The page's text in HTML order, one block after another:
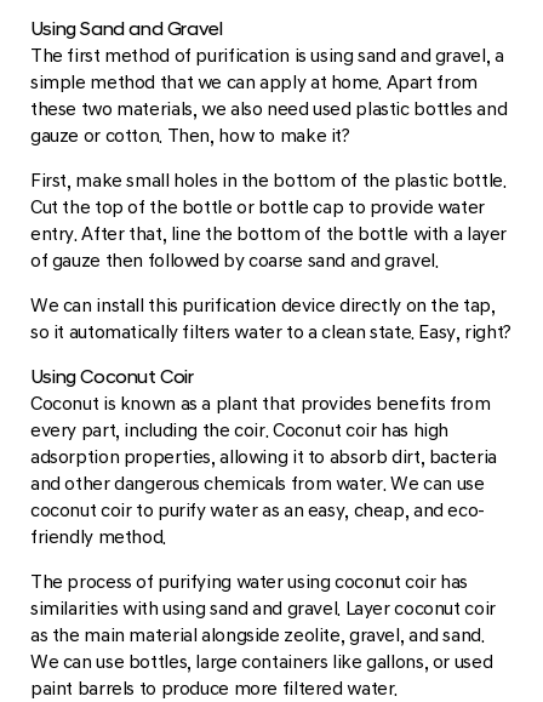
Using Sand and Gravel
The first method of purification is using sand and gravel, a
simple method that we can apply at home. Apart from
these two materials, we also need used plastic bottles and
gauze or cotton. Then, how to make it?
First, make small holes in the bottom of the plastic bottle.
Cut the top of the bottle or bottle cap to provide water
entry. After that, line the bottom of the bottle with a layer
of gauze then followed by coarse sand and gravel.
We can install this purification device directly on the tap,
so it automatically filters water to a clean state. Easy, right?
Using Coconut Coir
Coconut is known as a plant that provides benefits from
every part, including the coir. Coconut coir has high
adsorption properties, allowing it to absorb dirt, bacteria
and other dangerous chemicals from water. We can use
coconut coir to purify water as an easy, cheap, and eco-
friendly method.
The process of purifying water using coconut coir has
similarities with using sand and gravel. Layer coconut coir
as the main material alongside zeolite, gravel, and sand.
We can use bottles, large containers like gallons, or used
paint barrels to produce more filtered water.